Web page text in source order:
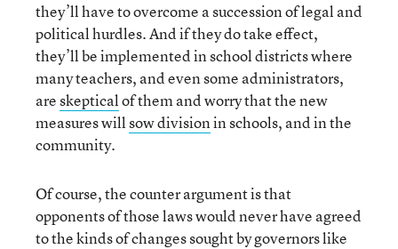
they’ll have to overcome a succession of legal and
political hurdles. And if they do take effect,
they’ll be implemented in school districts where
many teachers, and even some administrators,
areskepticalof them and worry that the new
measures willsow divisionin schools, and in the
community.
Of course, the counter argument is that
opponents of those laws would never have agreed
to the kinds of changes sought by governors like